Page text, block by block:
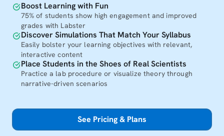
Boost Learning with Fun
75% of students show high engagement and improved
grades with Labster
Discover Simulations That Match Your Syllabus
Easily bolster your learning objectives with relevant,
interactive content
Place Students in the Shoes of Real Scientists
Practice a lab procedure or visualize theory through
narrative-driven scenarios
See Pricing & Plans